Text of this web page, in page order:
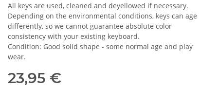
All keys are used, cleaned and deyellowed if necessary.
Depending on the environmental conditions, keys can age
differently, so we cannot guarantee absolute color
consistency with your existing keyboard.
Condition: Good solid shape - some normal age and play
wear.
23,95 €